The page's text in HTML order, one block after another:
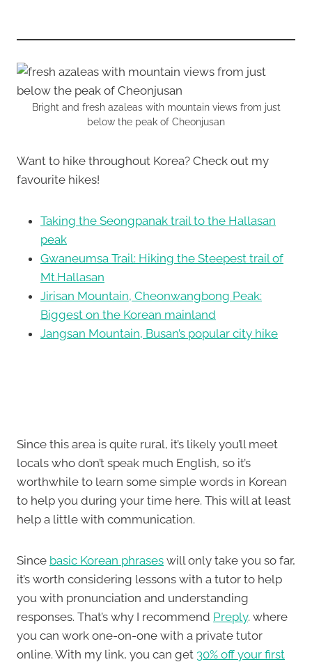
Bright and fresh azaleas with mountain views from just
below the peak of Cheonjusan
Want to hike throughout Korea? Check out my
favourite hikes!
Taking the Seongpanak trail to the Hallasan
peak
Gwaneumsa Trail: Hiking the Steepest trail of
Mt.Hallasan
Jirisan Mountain, Cheonwangbong Peak:
Biggest on the Korean mainland
Jangsan Mountain, Busan’s popular city hike
Since this area is quite rural, it’s likely you’ll meet
locals who don’t speak much English, so it’s
worthwhile to learn some simple words in Korean
to help you during your time here. This will at least
help a little with communication.
Since basic Korean phrases will only take you so far,
it’s worth considering lessons with a tutor to help
you with pronunciation and understanding
responses. That’s why I recommend Preply. where
you can work one-on-one with a private tutor
online. With my link, you can get 30% off your first